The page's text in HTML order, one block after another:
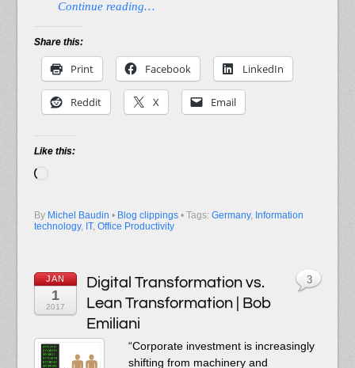
Continue reading…
Share this:
Print Facebook LinkedIn
Reddit X Email
Like this:
By Michel Baudin • Blog clippings • Tags: Germany, Information
technology, IT, Office Productivity
JAN
1
2017
Digital Transformation vs.
Lean Transformation | Bob
Emiliani
“Corporate investment is increasingly
shifting from machinery and
3